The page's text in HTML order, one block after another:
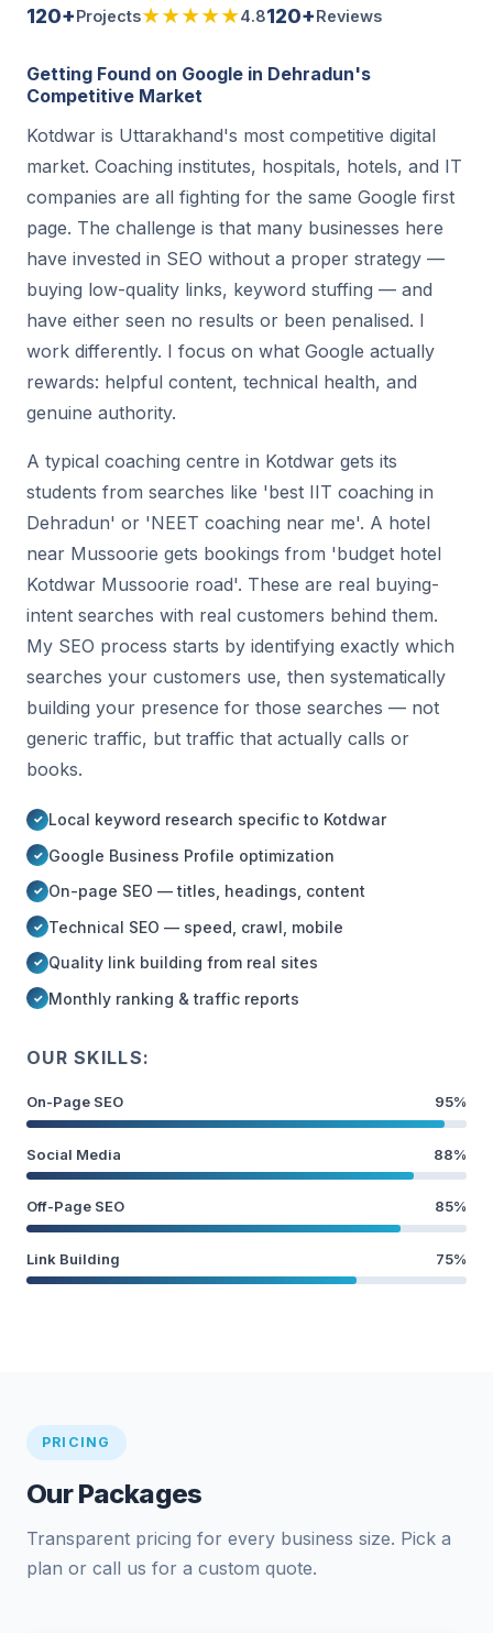
120+Projects★★★★★4.8120+Reviews
Getting Found on Google in Dehradun's
Competitive Market
Kotdwar is Uttarakhand's most competitive digital
market. Coaching institutes, hospitals, hotels, and IT
companies are all fighting for the same Google first
page. The challenge is that many businesses here
have invested in SEO without a proper strategy —
buying low-quality links, keyword stuffing — and
have either seen no results or been penalised. I
work differently. I focus on what Google actually
rewards: helpful content, technical health, and
genuine authority.
A typical coaching centre in Kotdwar gets its
students from searches like 'best IIT coaching in
Dehradun' or 'NEET coaching near me'. A hotel
near Mussoorie gets bookings from 'budget hotel
Kotdwar Mussoorie road'. These are real buying-
intent searches with real customers behind them.
My SEO process starts by identifying exactly which
searches your customers use, then systematically
building your presence for those searches — not
generic traffic, but traffic that actually calls or
books.
Local keyword research specific to Kotdwar
Google Business Profile optimization
On-page SEO — titles, headings, content
Technical SEO — speed, crawl, mobile
Quality link building from real sites
Monthly ranking & traffic reports
OUR SKILLS:
On-Page SEO 95%
Social Media 88%
Off-Page SEO 85%
Link Building 75%
PRICING
Our Packages
Transparent pricing for every business size. Pick a
plan or call us for a custom quote.